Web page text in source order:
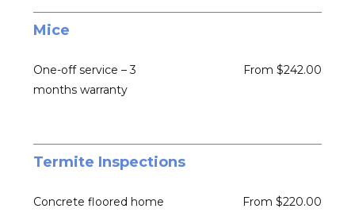
Mice
One-off service – 3
months warranty
From $242.00
Termite Inspections
Concrete floored home From $220.00